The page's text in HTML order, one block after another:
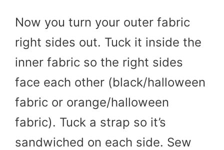
Now you turn your outer fabric
right sides out. Tuck it inside the
inner fabric so the right sides
face each other (black/halloween
fabric or orange/halloween
fabric). Tuck a strap so it’s
sandwiched on each side. Sew